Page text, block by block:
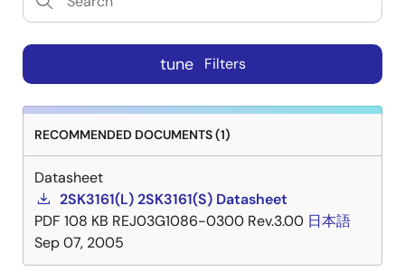
tune Filters
RECOMMENDED DOCUMENTS (1)
Datasheet
2SK3161(L) 2SK3161(S) Datasheet
PDF 108 KB REJ03G1086-0300 Rev.3.00 日本語
Sep 07, 2005